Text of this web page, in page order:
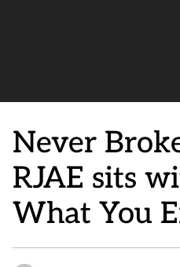
Never
RJAE sits
What You